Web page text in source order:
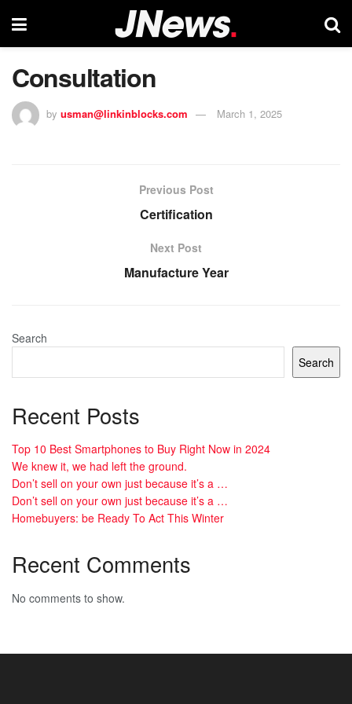
Consultation
by usman@linkinblocks.com March 1, 2025
Previous Post
Certification
Next Post
Manufacture Year
Search
Search
Recent Posts
Top 10 Best Smartphones to Buy Right Now in 2024
We knew it, we had left the ground.
Don’t sell on your own just because it’s a …
Don’t sell on your own just because it’s a …
Homebuyers: be Ready To Act This Winter
Recent Comments
No comments to show.